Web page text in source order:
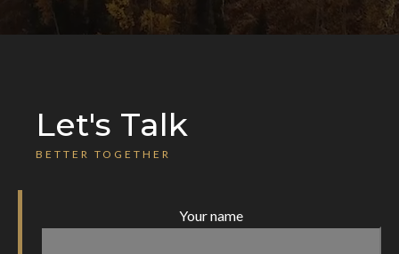
Let's Talk
BETTER TOGETHER
Your name